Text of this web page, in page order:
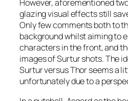
However, aforementioned
glazing visual effects still
Only few comments both to
background whilst aiming to
characters in the front, and
images ofSurturshots. The
SurturversusThorseems a
unfortunately due to a